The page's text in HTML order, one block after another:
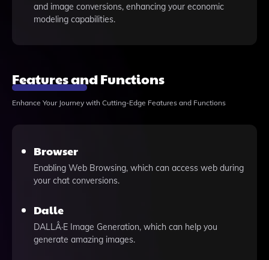
and image conversions, enhancing your economic
modeling capabilities.
Features and Functions
Enhance Your Journey with Cutting-Edge Features and Functions
Browser
Enabling Web Browsing, which can access web during
your chat conversions.
Dalle
DALLÂ·E Image Generation, which can help you
generate amazing images.